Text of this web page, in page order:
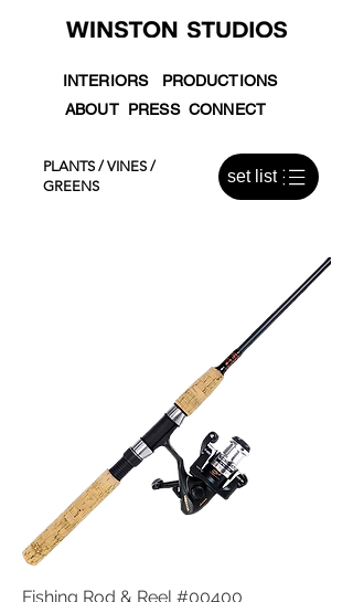
INTERIORS
PRODUCTIONS
ABOUT PRESS CONNECT
PLANTS / VINES /
GREENS
set list
Fishing Rod & Reel #00400